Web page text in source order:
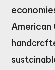
American